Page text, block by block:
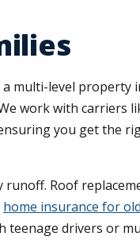
multi-level property
work with carriers
you get the
Roof
home insurance for
teenage drivers or